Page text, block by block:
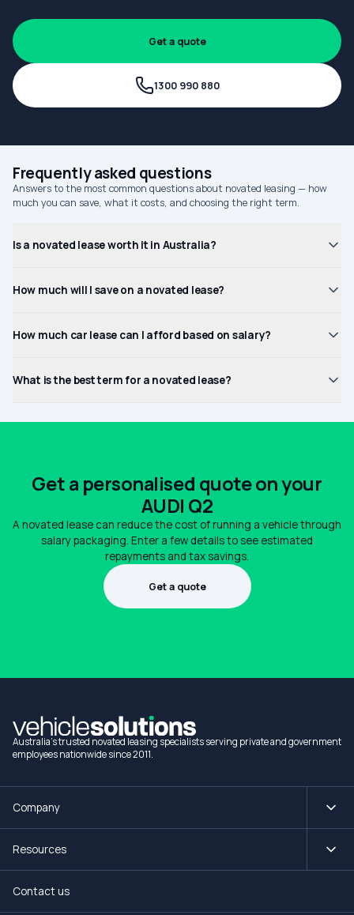
Get a quote
1300 990 880
Frequently asked questions
Answers to the most common questions about novated leasing — how
much you can save, what it costs, and choosing the right term.
Is a novated lease worth it in Australia?
How much will I save on a novated lease?
How much car lease can I afford based on salary?
What is the best term for a novated lease?
Get a personalised quote on your
AUDI Q2
A novated lease can reduce the cost of running a vehicle through
salary packaging. Enter a few details to see estimated
repayments and tax savings.
Get a quote
Australia's trusted novated leasing specialists serving private and government
employees nationwide since 2011.
Company
Resources
Contact us